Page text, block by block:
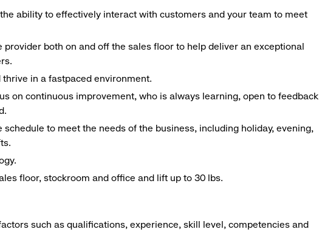
ability to effectively interact with customers and your team to meet
provider both on and off the sales floor to help deliver an exceptional
in a fastpaced environment.
on continuous improvement, who is always learning, open to feedback
to meet the needs of the business, including holiday, evening,
floor, stockroom and office and lift up to 30 lbs.
such as qualifications, experience, skill level, competencies and